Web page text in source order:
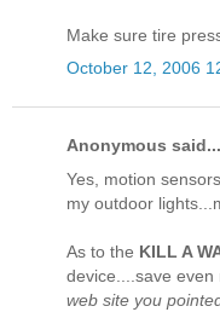
Make sure tire
October 12, 2006
Anonymous said...
Yes, motion
my outdoor
As to the KILL A
device....save even
web site you